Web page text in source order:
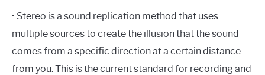
• Stereo is a sound replication method that uses
multiple sources to create the illusion that the sound
comes from a specific direction at a certain distance
from you. This is the current standard for recording and